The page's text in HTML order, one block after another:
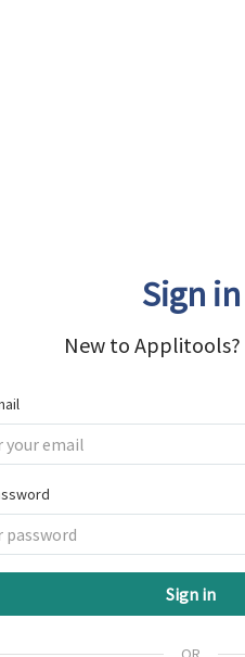
Sign in
New to Applitools?
Sign in